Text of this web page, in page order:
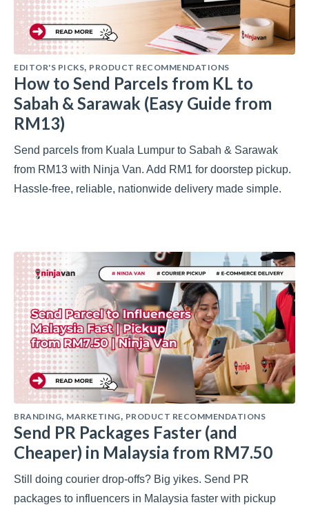
EDITOR'S PICKS, PRODUCT RECOMMENDATIONS
How to Send Parcels from KL to
Sabah & Sarawak (Easy Guide from
RM13)
Send parcels from Kuala Lumpur to Sabah & Sarawak
from RM13 with Ninja Van. Add RM1 for doorstep pickup.
Hassle-free, reliable, nationwide delivery made simple.
BRANDING, MARKETING, PRODUCT RECOMMENDATIONS
Send PR Packages Faster (and
Cheaper) in Malaysia from RM7.50
Still doing courier drop-offs? Big yikes. Send PR
packages to influencers in Malaysia faster with pickup